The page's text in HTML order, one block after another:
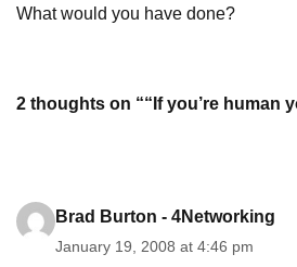
What would you have done?
2 thoughts on ““If you’re human
Brad Burton - 4Networking
January 19, 2008 at 4:46 pm